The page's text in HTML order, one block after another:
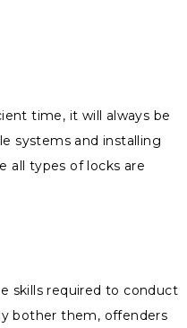
time, it will always be
systems and installing
all types of locks are
skills required to conduct
bother them, offenders